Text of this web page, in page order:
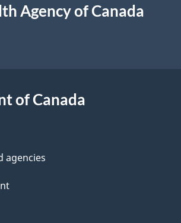
Agency of Canada
of Canada
agencies